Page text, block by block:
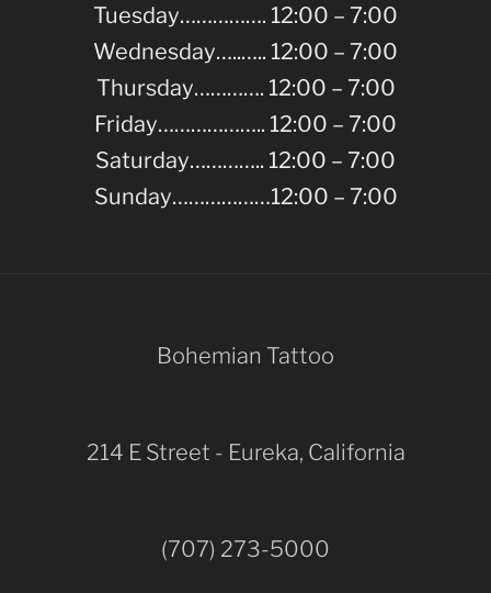
Tuesday……………. 12:00 – 7:00
Wednesday…..….. 12:00 – 7:00
Thursday…………. 12:00 – 7:00
Friday……………….. 12:00 – 7:00
Saturday………….. 12:00 – 7:00
Sunday………………12:00 – 7:00
Bohemian Tattoo
214 E Street - Eureka, California
(707) 273-5000